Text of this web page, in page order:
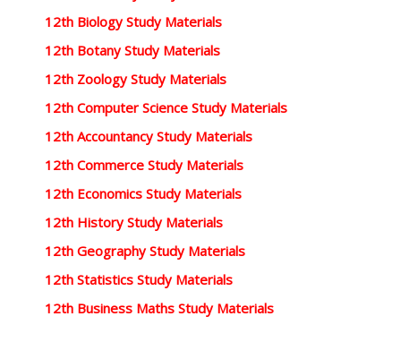
12th Biology Study Materials
12th Botany Study Materials
12th Zoology Study Materials
12th Computer Science Study Materials
12th Accountancy Study Materials
12th Commerce Study Materials
12th Economics Study Materials
12th History Study Materials
12th Geography Study Materials
12th Statistics Study Materials
12th Business Maths Study Materials